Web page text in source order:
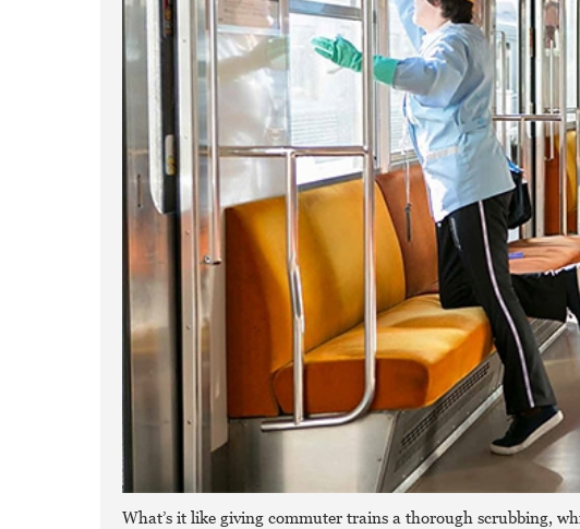
What’s it like giving commuter trains a thorough scrubbing,